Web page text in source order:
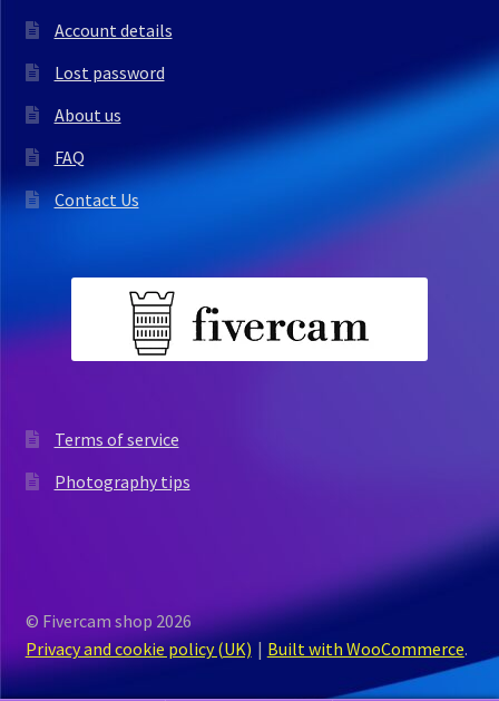
Account details
Lost password
About us
FAQ
Contact Us
Terms of service
Photography tips
© Fivercam shop 2026
Privacy and cookie policy (UK)
Built with WooCommerce.